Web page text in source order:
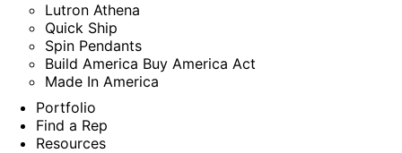
Lutron Athena
Quick Ship
Spin Pendants
Build America Buy America Act
Made In America
Portfolio
Find a Rep
Resources